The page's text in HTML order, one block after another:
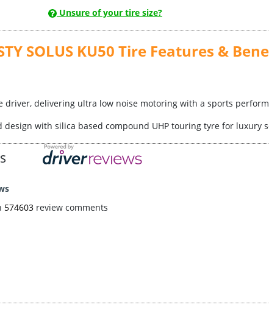
Unsure of your tire size?
SOLUS KU50 Tire Features &
driver, delivering ultra low noise motoring with a sports
design with silica based compound UHP touring tyre for
574603 review comments